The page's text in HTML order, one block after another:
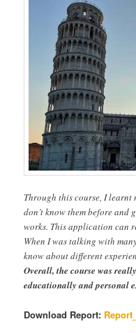
Through this course, I learnt
don’t know them before
works. This application can
When I was talking with
know about different
Overall, the course was
educationally and personal
Download Report: